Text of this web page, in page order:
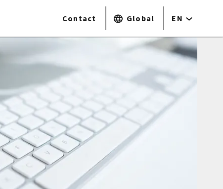
Contact Global EN